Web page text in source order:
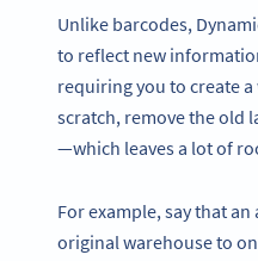
Unlike barcodes,
to reflect new
requiring you to create
scratch, remove the old
—which leaves a lot of
For example, say that
original warehouse to